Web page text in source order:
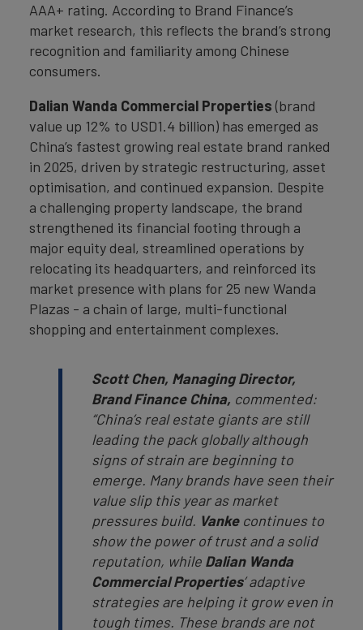
AAA+ rating. According to Brand Finance’s
market research, this reflects the brand’s strong
recognition and familiarity among Chinese
consumers.
Dalian Wanda Commercial Properties (brand
value up 12% to USD1.4 billion) has emerged as
China’s fastest growing real estate brand ranked
in 2025, driven by strategic restructuring, asset
optimisation, and continued expansion. Despite
a challenging property landscape, the brand
strengthened its financial footing through a
major equity deal, streamlined operations by
relocating its headquarters, and reinforced its
market presence with plans for 25 new Wanda
Plazas - a chain of large, multi-functional
shopping and entertainment complexes.
Scott Chen, Managing Director,
Brand Finance China, commented:
“China’s real estate giants are still
leading the pack globally although
signs of strain are beginning to
emerge. Many brands have seen their
value slip this year as market
pressures build. Vankecontinues to
show the power of trust and a solid
reputation, while Dalian Wanda
Commercial Properties’ adaptive
strategies are helping it grow even in
tough times. These brands are not